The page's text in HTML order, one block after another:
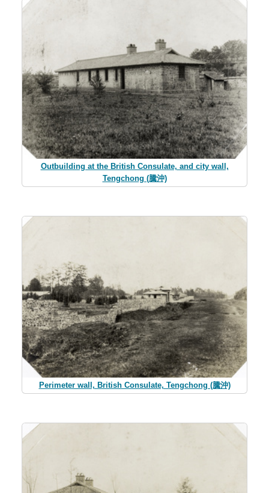
Outbuilding at the British Consulate, and city wall,
Tengchong (騰沖)
Perimeter wall, British Consulate, Tengchong (騰沖)